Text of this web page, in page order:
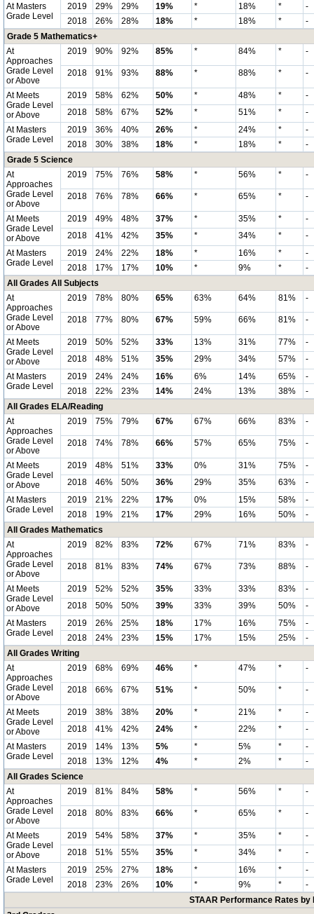
At Masters
Grade Level
2019 29% 29% 19% * 18% *
-
2018
26% 28% 18% * 18% *
-
Grade 5 Mathematics+
At
Approaches
Grade Level
or Above
2019 90% 92% 85% * 84% * -
2018 91% 93% 88% * 88% * -
At Meets
Grade Level
or Above
2019 58% 62% 50% * 48% *
-
2018
58% 67% 52% * 51% *
-
At Masters
Grade Level
2019 36% 40% 26% * 24% *
-
2018
30% 38% 18% * 18% *
-
Grade 5 Science
At
Approaches
Grade Level
or Above
2019 75% 76% 58% * 56% * -
2018 76% 78% 66% * 65% * -
At Meets
Grade Level
or Above
2019 49% 48% 37% * 35% *
-
2018
41% 42% 35% * 34% *
-
At Masters
Grade Level
2019 24% 22% 18% * 16% *
-
2018
17% 17% 10% * 9% *
-
All Grades All Subjects
At
Approaches
Grade Level
or Above
2019 78% 80% 65% 63% 64% 81% -
2018 77% 80% 67% 59% 66% 81% -
At Meets
Grade Level
or Above
2019 50% 52% 33% 13% 31% 77%
-
2018
48% 51% 35% 29% 34% 57%
-
At Masters
Grade Level
2019 24% 24% 16% 6% 14% 65%
-
2018
22% 23% 14% 24% 13% 38%
-
All Grades ELA/Reading
At
Approaches
Grade Level
or Above
2019 75% 79% 67% 67% 66% 83% -
2018 74% 78% 66% 57% 65% 75% -
At Meets
Grade Level
or Above
2019 48% 51% 33% 0% 31% 75%
-
2018
46% 50% 36% 29% 35% 63%
-
At Masters
Grade Level
2019 21% 22% 17% 0% 15% 58%
-
2018
19% 21% 17% 29% 16% 50%
-
All Grades Mathematics
At
Approaches
Grade Level
or Above
2019 82% 83% 72% 67% 71% 83% -
2018 81% 83% 74% 67% 73% 88% -
At Meets
Grade Level
or Above
2019 52% 52% 35% 33% 33% 83%
-
2018
50% 50% 39% 33% 39% 50%
-
At Masters
Grade Level
2019 26% 25% 18% 17% 16% 75%
-
2018
24% 23% 15% 17% 15% 25%
-
All Grades Writing
At
Approaches
Grade Level
or Above
2019 68% 69% 46% * 47% * -
2018 66% 67% 51% * 50% * -
At Meets
Grade Level
or Above
2019 38% 38% 20% * 21% *
-
2018
41% 42% 24% * 22% *
-
At Masters
Grade Level
2019 14% 13% 5% * 5% *
-
2018
13% 12% 4% * 2% *
-
All Grades Science
At
Approaches
Grade Level
or Above
2019 81% 84% 58% * 56% * -
2018 80% 83% 66% * 65% * -
At Meets
Grade Level
or Above
2019 54% 58% 37% * 35% *
-
2018
51% 55% 35% * 34% *
-
At Masters
Grade Level
2019 25% 27% 18% * 16% *
-
2018
23% 26% 10% * 9% *
-
STAAR Performance Rates